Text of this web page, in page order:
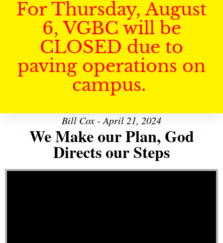
For Thursday, August
6, VGBC will be
CLOSED due to
paving operations on
campus.
Bill Cox - April 21, 2024
We Make our Plan, God
Directs our Steps
Video Player